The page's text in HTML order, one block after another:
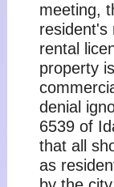
meeting,
resident's
rental
property
denial
6539 of
that all
as